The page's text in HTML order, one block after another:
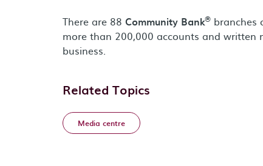
There are 88 Community Bank® branches
more than 200,000 accounts and written
business.
Related Topics
Media centre